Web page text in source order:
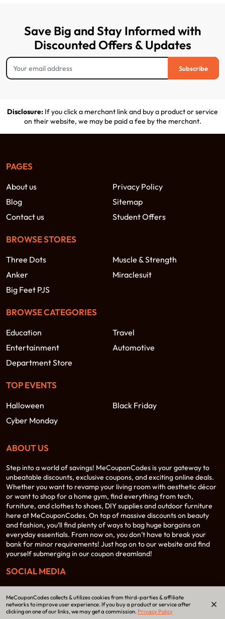
Save Big and Stay Informed with
Discounted Offers & Updates
Subscribe
Disclosure: If you click a merchant link and buy a product or service
on their website, we may be paid a fee by the merchant.
PAGES
About us
Privacy Policy
Blog
Sitemap
Contact us
Student Offers
BROWSE STORES
Three Dots
Muscle & Strength
Anker
Miraclesuit
Big Feet PJS
BROWSE CATEGORIES
Education
Travel
Entertainment
Automotive
Department Store
TOP EVENTS
Halloween
Black Friday
Cyber Monday
ABOUT US
Step into a world of savings! MeCouponCodes is your gateway to
unbeatable discounts, exclusive coupons, and exciting online deals.
Whether you want to revamp your living room with aesthetic décor
or want to shop for a home gym, find everything from tech,
furniture, and clothes to shoes, DIY supplies and outdoor furniture
here at MeCouponCodes. On top of massive discounts on beauty
and fashion, you’ll find plenty of ways to bag huge bargains on
everyday essentials. From now on, you don’t have to break your
bank for minor requirements! Just hop on to our website and find
yourself submerging in our coupon dreamland!
SOCIAL MEDIA
MeCouponCodes collects & utilizes cookies from third-parties & affiliate
networks to improve user experience. If you buy a product or service after
clicking on one of our links, we may get a commission. Privacy Policy